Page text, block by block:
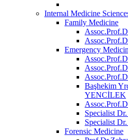
Internal Medicine
Family Medicine
Emergency
Başhekim
YENCİLEK
Specialist
Specialist
Forensic Medicine